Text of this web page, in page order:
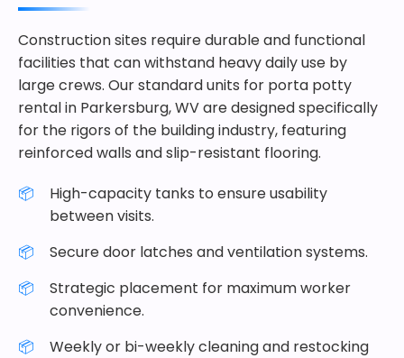
Construction sites require durable and functional
facilities that can withstand heavy daily use by
large crews. Our standard units for porta potty
rental in Parkersburg, WV are designed specifically
for the rigors of the building industry, featuring
reinforced walls and slip-resistant flooring.
High-capacity tanks to ensure usability
between visits.
Secure door latches and ventilation systems.
Strategic placement for maximum worker
convenience.
Weekly or bi-weekly cleaning and restocking